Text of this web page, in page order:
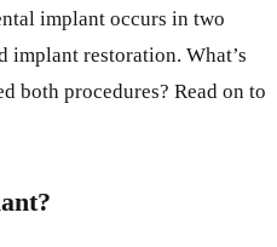
implant occurs in two
implant restoration. What’s
both procedures? Read on to